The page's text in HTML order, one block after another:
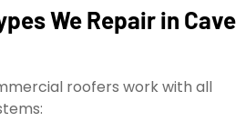
We Repair in Cave
roofers work with all